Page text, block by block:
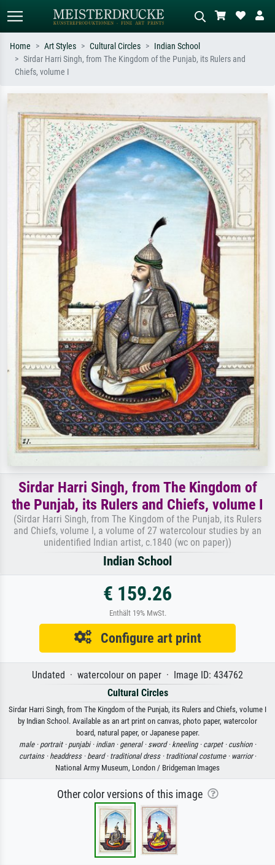
Standard search
Impressionism, Hokusai wave, nude.
oil painting, standing nude next to a
tree.
Home Art Styles Cultural Circles
Indian School
Sirdar Harri Singh, from The Kingdom of the Punjab, its Rulers and
Chiefs, volume I
Sirdar Harri Singh, from The Kingdom of
the Punjab, its Rulers and Chiefs, volume I
(Sirdar Harri Singh, from The Kingdom of the Punjab, its Rulers
and Chiefs, volume I, a volume of 27 watercolour studies by an
unidentified Indian artist, c.1840 (wc on paper))
Indian School
€ 159.26
Enthält 19% MwSt.
Configure art print
Undated · watercolour on paper · Image ID: 434762
Cultural Circles
Sirdar Harri Singh, from The Kingdom of the Punjab, its Rulers and Chiefs, volume I
by Indian School. Available as an art print on canvas, photo paper, watercolor
board, natural paper, or Japanese paper.
male · portrait · punjabi · indian · general · sword · kneeling · carpet · cushion ·
curtains · headdress · beard · traditional dress · traditional costume · warrior·
National Army Museum, London / Bridgeman Images
Other color versions of this image